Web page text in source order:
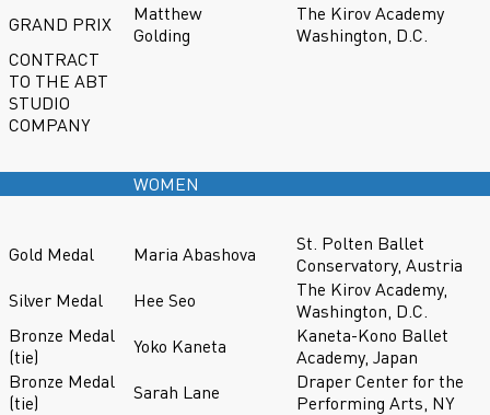
GRAND PRIX
Matthew
Golding
The Kirov Academy
Washington, D.C.
CONTRACT
TO THE ABT
STUDIO
COMPANY
WOMEN
Gold Medal Maria Abashova
St. Polten Ballet
Conservatory, Austria
Silver Medal
Hee Seo
The Kirov Academy,
Washington, D.C.
Bronze Medal
(tie)
Yoko Kaneta
Kaneta-Kono Ballet
Academy, Japan
Bronze Medal
(tie)
Sarah Lane
Draper Center for the
Performing Arts, NY